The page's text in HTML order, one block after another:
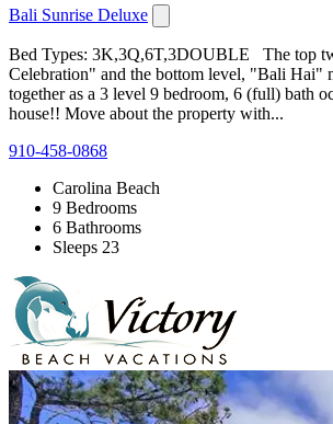
Bali Sunrise Deluxe
Bed Types: 3K,3Q,6T,3DOUBLE The top
Celebration" and the bottom level, "Bali Hai"
together as a 3 level 9 bedroom, 6 (full) bath
house!! Move about the property with...
910-458-0868
Carolina Beach
9 Bedrooms
6 Bathrooms
Sleeps 23